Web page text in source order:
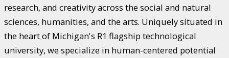
research, and creativity across the social and natural
sciences, humanities, and the arts. Uniquely situated in
the heart of Michigan's R1 flagship technological
university, we specialize in human-centered potential